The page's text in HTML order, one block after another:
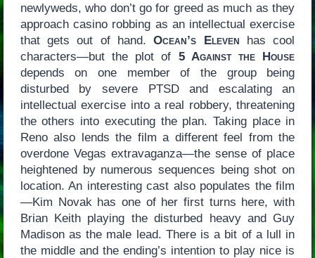
newlyweds, who don’t go for greed as much as they
approach casino robbing as an intellectual exercise
that gets out of hand.Ocean’s Eleven has cool
characters—but the plot of 5 Against the House
depends on one member of the group being
disturbed by severe PTSD and escalating an
intellectual exercise into a real robbery, threatening
the others into executing the plan. Taking place in
Reno also lends the film a different feel from the
overdone Vegas extravaganza—the sense of place
heightened by numerous sequences being shot on
location. An interesting cast also populates the film
—Kim Novak has one of her first turns here, with
Brian Keith playing the disturbed heavy and Guy
Madison as the male lead. There is a bit of a lull in
the middle and the ending’s intention to play nice is